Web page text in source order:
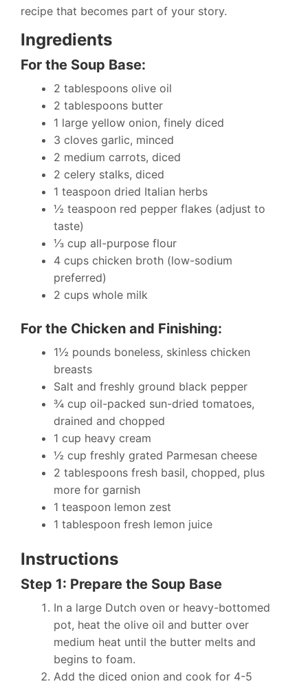
recipe that becomes part of your story.
Ingredients
For the Soup Base:
2 tablespoons olive oil
2 tablespoons butter
1 large yellow onion, finely diced
3 cloves garlic, minced
2 medium carrots, diced
2 celery stalks, diced
1 teaspoon dried Italian herbs
½ teaspoon red pepper flakes (adjust to
taste)
⅓ cup all-purpose flour
4 cups chicken broth (low-sodium
preferred)
2 cups whole milk
For the Chicken and Finishing:
1½ pounds boneless, skinless chicken
breasts
Salt and freshly ground black pepper
¾ cup oil-packed sun-dried tomatoes,
drained and chopped
1 cup heavy cream
½ cup freshly grated Parmesan cheese
2 tablespoons fresh basil, chopped, plus
more for garnish
1 teaspoon lemon zest
1 tablespoon fresh lemon juice
Instructions
Step 1: Prepare the Soup Base
In a large Dutch oven or heavy-bottomed
pot, heat the olive oil and butter over
medium heat until the butter melts and
begins to foam.
Add the diced onion and cook for 4-5